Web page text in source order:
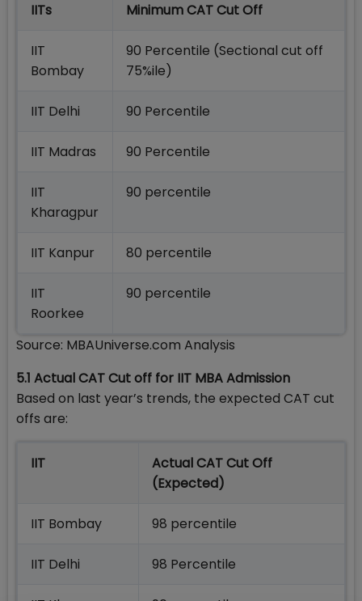
IITs Minimum CAT Cut Off
IIT
Bombay
90 Percentile (Sectional cut off
75%ile)
IIT Delhi 90 Percentile
IIT Madras 90 Percentile
IIT
Kharagpur
90 percentile
IIT Kanpur 80 percentile
IIT
Roorkee
90 percentile
Source: MBAUniverse.com Analysis
5.1 Actual CAT Cut off for IIT MBA Admission
Based on last year’s trends, the expected CAT cut
offs are:
IIT
Actual CAT Cut Off
(Expected)
IIT Bombay 98 percentile
IIT Delhi 98 Percentile